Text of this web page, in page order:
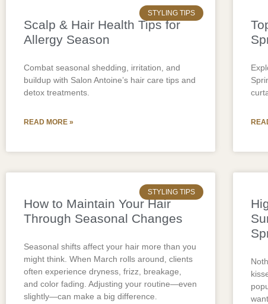
STYLING TIPS
Scalp & Hair Health Tips for
Allergy Season
Combat seasonal shedding, irritation, and
buildup with Salon Antoine’s hair care tips and
detox treatments.
READ MORE »
STYLING TIPS
How to Maintain Your Hair
Through Seasonal Changes
Seasonal shifts affect your hair more than you
might think. When March rolls around, clients
often experience dryness, frizz, breakage,
and color fading. Adjusting your routine—even
slightly—can make a big difference.